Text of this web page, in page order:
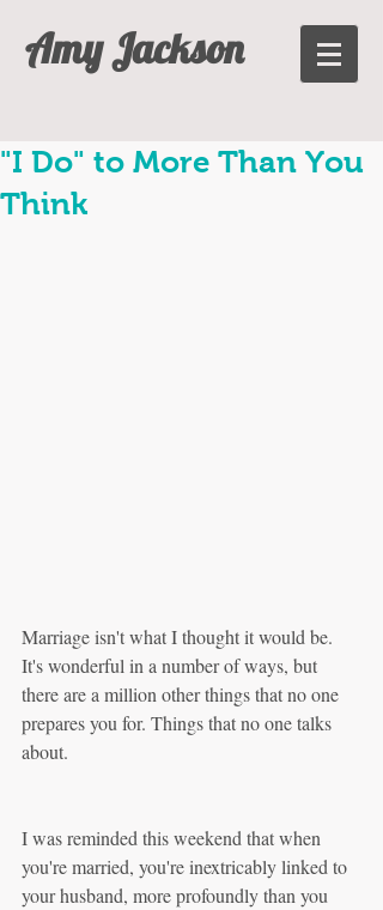
Amy Jackson
"I Do" to More Than You
Think
Marriage isn't what I thought it would be.
It's wonderful in a number of ways, but
there are a million other things that no one
prepares you for. Things that no one talks
about.
I was reminded this weekend that when
you're married, you're inextricably linked to
your husband, more profoundly than you